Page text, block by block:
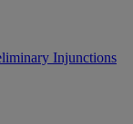
Injunctions